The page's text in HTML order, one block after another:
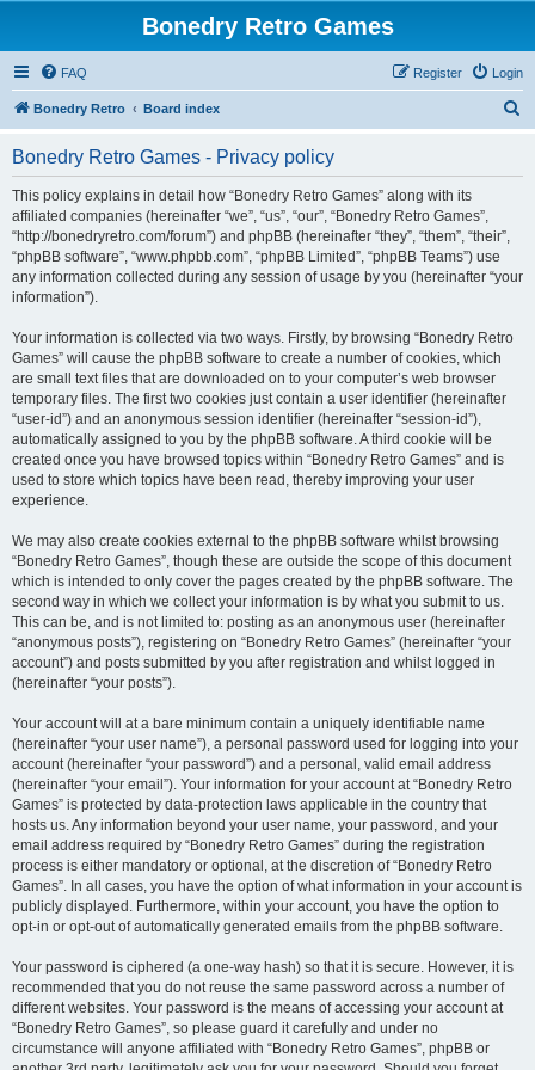
Bonedry Retro Games
FAQ Login
Register
Bonedry Retro Board index
Bonedry Retro Games - Privacy policy
This policy explains in detail how “Bonedry Retro Games” along with its
affiliated companies (hereinafter “we”, “us”, “our”, “Bonedry Retro Games”,
“http://bonedryretro.com/forum”) and phpBB (hereinafter “they”, “them”, “their”,
“phpBB software”, “www.phpbb.com”, “phpBB Limited”, “phpBB Teams”) use
any information collected during any session of usage by you (hereinafter “your
information”).
Your information is collected via two ways. Firstly, by browsing “Bonedry Retro
Games” will cause the phpBB software to create a number of cookies, which
are small text files that are downloaded on to your computer’s web browser
temporary files. The first two cookies just contain a user identifier (hereinafter
“user-id”) and an anonymous session identifier (hereinafter “session-id”),
automatically assigned to you by the phpBB software. A third cookie will be
created once you have browsed topics within “Bonedry Retro Games” and is
used to store which topics have been read, thereby improving your user
experience.
We may also create cookies external to the phpBB software whilst browsing
“Bonedry Retro Games”, though these are outside the scope of this document
which is intended to only cover the pages created by the phpBB software. The
second way in which we collect your information is by what you submit to us.
This can be, and is not limited to: posting as an anonymous user (hereinafter
“anonymous posts”), registering on “Bonedry Retro Games” (hereinafter “your
account”) and posts submitted by you after registration and whilst logged in
(hereinafter “your posts”).
Your account will at a bare minimum contain a uniquely identifiable name
(hereinafter “your user name”), a personal password used for logging into your
account (hereinafter “your password”) and a personal, valid email address
(hereinafter “your email”). Your information for your account at “Bonedry Retro
Games” is protected by data-protection laws applicable in the country that
hosts us. Any information beyond your user name, your password, and your
email address required by “Bonedry Retro Games” during the registration
process is either mandatory or optional, at the discretion of “Bonedry Retro
Games”. In all cases, you have the option of what information in your account is
publicly displayed. Furthermore, within your account, you have the option to
opt-in or opt-out of automatically generated emails from the phpBB software.
Your password is ciphered (a one-way hash) so that it is secure. However, it is
recommended that you do not reuse the same password across a number of
different websites. Your password is the means of accessing your account at
“Bonedry Retro Games”, so please guard it carefully and under no
circumstance will anyone affiliated with “Bonedry Retro Games”, phpBB or